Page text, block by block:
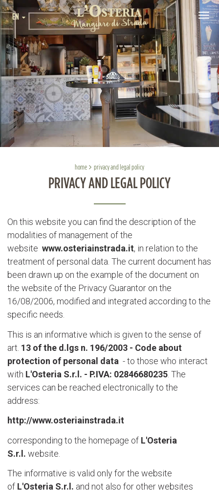
EN
home privacy and legal policy
PRIVACY AND LEGAL POLICY
On this website you can find the description of the
modalities of management of the
website www.osteriainstrada.it, in relation to the
treatment of personal data. The current document has
been drawn up on the example of the document on
the website of the Privacy Guarantor on the
16/08/2006, modified and integrated according to the
specific needs.
This is an informative which is given to the sense of
art. 13 of the d.lgs n. 196/2003 - Code about
protection of personal data - to those who interact
with L'Osteria S.r.l. - P.IVA: 02846680235 . The
services can be reached electronically to the
address:
http://www.osteriainstrada.it
corresponding to the homepage of L'Osteria
S.r.l. website.
The informative is valid only for the website
of L'Osteria S.r.l. and not also for other websites